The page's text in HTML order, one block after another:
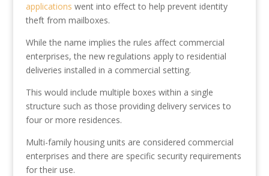
applications went into effect to help prevent identity
theft from mailboxes.
While the name implies the rules affect commercial
enterprises, the new regulations apply to residential
deliveries installed in a commercial setting.
This would include multiple boxes within a single
structure such as those providing delivery services to
four or more residences.
Multi-family housing units are considered commercial
enterprises and there are specific security requirements
for their use.